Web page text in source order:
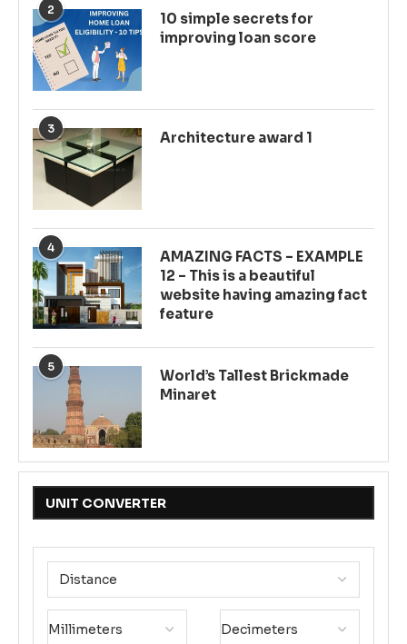
2
10 simple secrets for
improving loan score
3
Architecture award 1
4
AMAZING FACTS – EXAMPLE
12 – This is a beautiful
website having amazing fact
feature
5
World’s Tallest Brickmade
Minaret
UNIT CONVERTER